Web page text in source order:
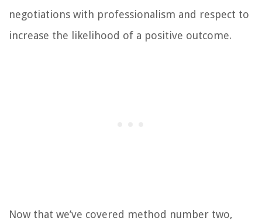
negotiations with professionalism and respect to
increase the likelihood of a positive outcome.
Now that we’ve covered method number two,